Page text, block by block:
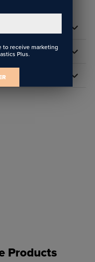
Products
to receive marketing
Plus.